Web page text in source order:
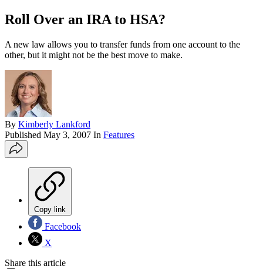
Roll Over an IRA to HSA?
A new law allows you to transfer funds from one account to the
other, but it might not be the best move to make.
By Kimberly Lankford
Published May 3, 2007 In Features
Copy link
Facebook
X
Share this article